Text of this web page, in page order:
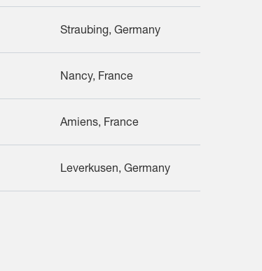
Straubing, Germany
Nancy, France
Amiens, France
Leverkusen, Germany